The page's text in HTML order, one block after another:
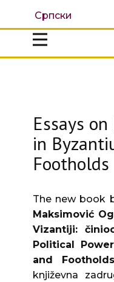
Српски
Essays
in
Footholds
The new book
Maksimović
Vizantiji:
Political
and
književna